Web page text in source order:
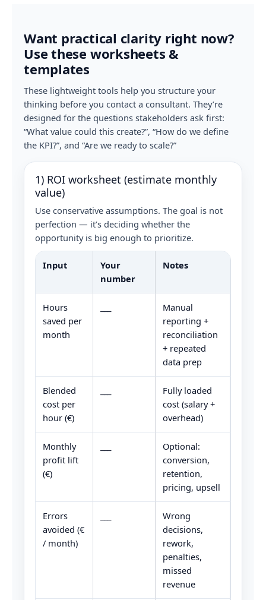
Want practical clarity right now?
Use these worksheets &
templates
These lightweight tools help you structure your
thinking before you contact a consultant. They’re
designed for the questions stakeholders ask first:
“What value could this create?”, “How do we define
the KPI?”, and “Are we ready to scale?”
1) ROI worksheet (estimate monthly
value)
Use conservative assumptions. The goal is not
perfection — it’s deciding whether the
opportunity is big enough to prioritize.
Input
Your
number
Notes
Hours
saved per
month
Manual
reporting +
reconciliation
+ repeated
data prep
Blended
cost per
hour (€)
Fully loaded
cost (salary +
overhead)
Monthly
profit lift
(€)
Optional:
conversion,
retention,
pricing, upsell
Errors
avoided (€
/ month)
Wrong
decisions,
rework,
penalties,
missed
revenue